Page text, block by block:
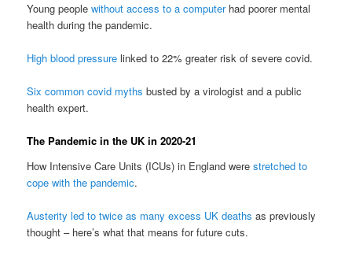
Young peoplewithout access to a computerhad poorer mental
health during the pandemic.
High blood pressure linked to 22% greater risk of severe covid.
Six common covid myths busted by a virologist and a public
health expert.
The Pandemic in the UK in 2020-21
How Intensive Care Units (ICUs) in England werestretched to
cope with the pandemic.
Austerity led to twice as many excess UK deaths as previously
thought – here’s what that means for future cuts.